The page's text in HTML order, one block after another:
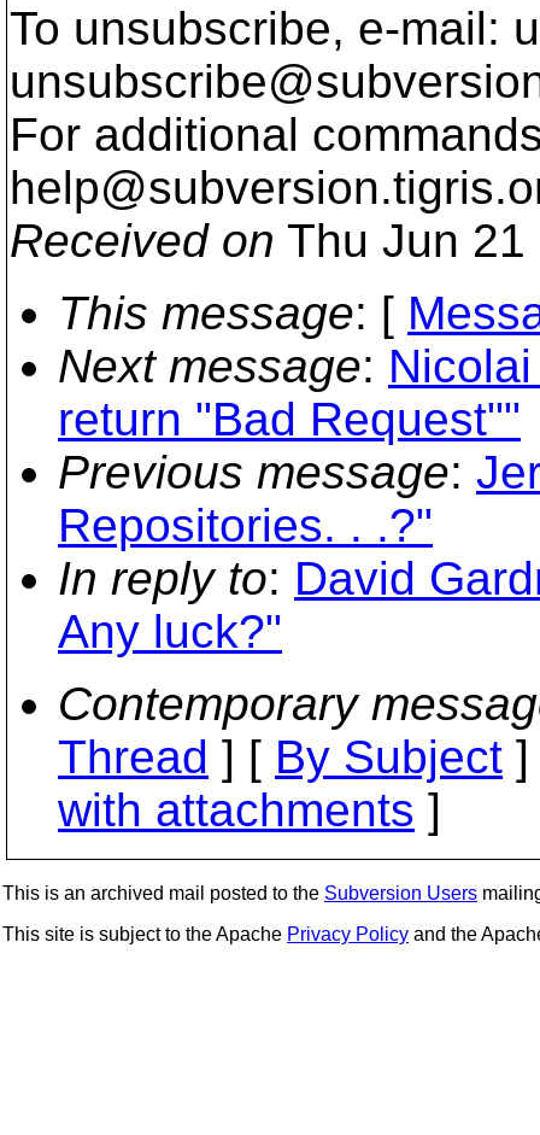
To unsubscribe, e-mail:
For additional
help@subversion.
Received on Thu Jun 21
This message: [
Next message:
return "Bad Request""
Previous message:
Repositories. . .?"
In reply to: David
Any luck?"
Contemporary
Thread ] [ By Subject
with attachments ]
This is an archived mail posted to the Subversion Users
This site is subject to the Apache Privacy Policy and the